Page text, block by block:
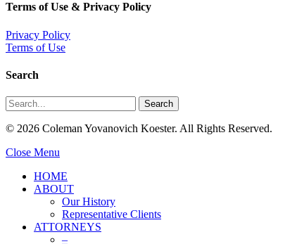
Terms of Use & Privacy Policy
Privacy Policy
Terms of Use
Search
Search
© 2026 Coleman Yovanovich Koester. All Rights Reserved.
Close Menu
HOME
ABOUT
Our History
Representative Clients
ATTORNEYS
–